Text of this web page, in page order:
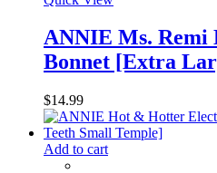
ANNIE Ms. Remi
Bonnet [Extra
$14.99
Add to cart